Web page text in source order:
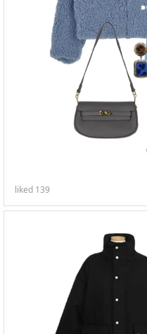
liked 139